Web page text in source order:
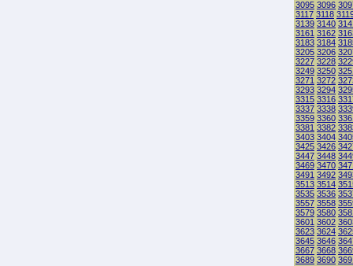
3095 3096
3117 3118
3139 3140
3161 3162
3183 3184
3205 3206
3227 3228
3249 3250
3271 3272
3293 3294
3315 3316
3337 3338
3359 3360
3381 3382
3403 3404
3425 3426
3447 3448
3469 3470
3491 3492
3513 3514
3535 3536
3557 3558
3579 3580
3601 3602
3623 3624
3645 3646
3667 3668
3689 3690